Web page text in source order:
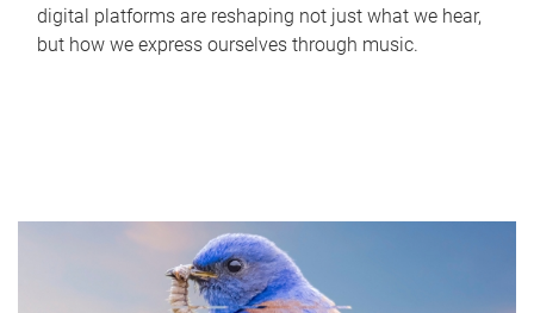
digital platforms are reshaping not just what we hear,
but how we express ourselves through music.